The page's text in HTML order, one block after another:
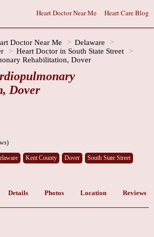
Heart Doctor Near Me Heart Care Blog
Doctor Near Me
Delaware
Heart Doctor in South State Street
Rehabilitation, Dover
Dover
Kent County Dover South State Street
Details Photos Location Reviews